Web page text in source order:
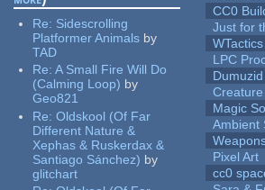
Re: Sidescrolling
Platformer Animals by
TAD
Re:A Small Fire Will Do
(Calming Loop) by
Geo821
Re:Oldskool (Of Far
Different Nature &
Xephas & Ruskerdax &
Santiago Sánchez) by
glitchart
CC0
Just for
WTactics
LPC
Magic
Ambient
Pixel Art
cc0